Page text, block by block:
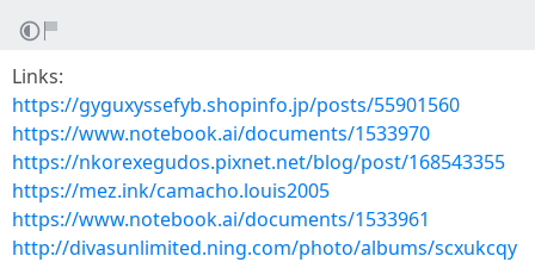
Links:
https://gyguxyssefyb.shopinfo.jp/posts/55901560
https://www.notebook.ai/documents/1533970
https://nkorexegudos.pixnet.net/blog/post/168543355
https://mez.ink/camacho.louis2005
https://www.notebook.ai/documents/1533961
http://divasunlimited.ning.com/photo/albums/scxukcqy